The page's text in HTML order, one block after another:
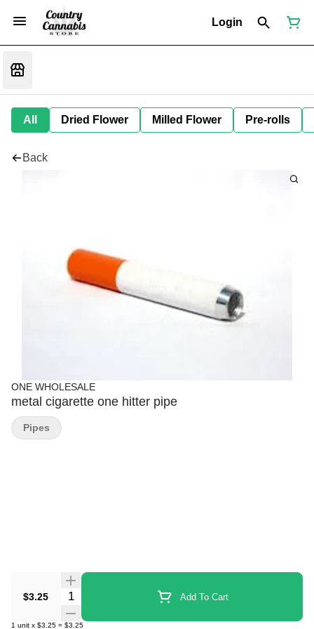
Login
All Dried Flower Milled Flower Pre-rolls
Back
ONE WHOLESALE
metal cigarette one hitter pipe
$3.25 Quantity Selector Add To Cart
1 unit x $3.25 = $3.25
Pipes